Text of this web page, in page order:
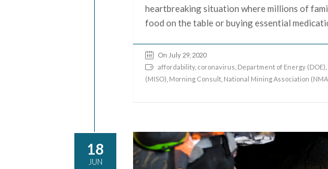
heartbreaking situation where millions of
food on the table or buying essential
On July 29, 2020
affordability, coronavirus Department of Energy (DOE)
(MISO) Morning Consult National Mining Association
18
JUN